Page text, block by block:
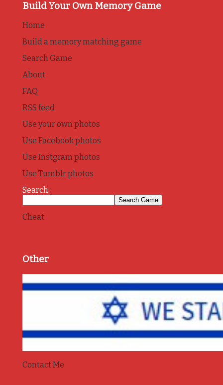
Build Your Own Memory Game
Home
Build a memory matching game
Search Game
About
FAQ
RSS feed
Use your own photos
Use Facebook photos
Use Instgram photos
Use Tumblr photos
Search:
Cheat
Other
Contact Me